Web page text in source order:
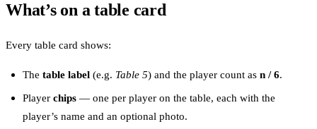
What’s on a table card
Every table card shows:
The table label (e.g. Table 5) and the player count as n / 6.
Player chips — one per player on the table, each with the
player’s name and an optional photo.